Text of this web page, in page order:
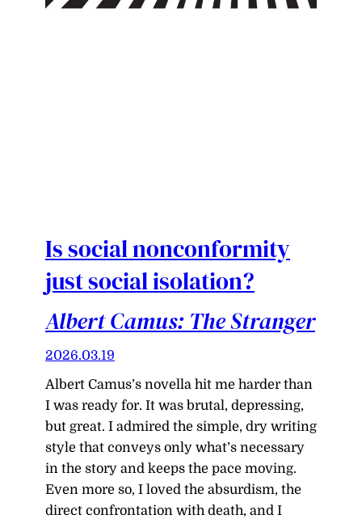
Is social nonconformity
just social isolation?
Albert Camus: The Stranger
2026.03.19
Albert Camus’s novella hit me harder than
I was ready for. It was brutal, depressing,
but great. I admired the simple, dry writing
style that conveys only what’s necessary
in the story and keeps the pace moving.
Even more so, I loved the absurdism, the
direct confrontation with death, and I